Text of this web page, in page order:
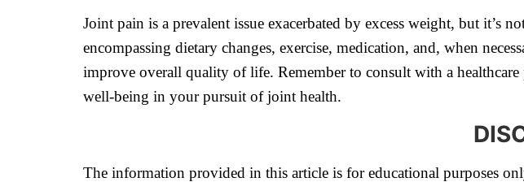
Joint pain is a prevalent issue exacerbated by excess weight, but
encompassing dietary changes, exercise, medication, and, when
improve overall quality of life. Remember to consult with a
well-being in your pursuit of joint health.
The information provided in this article is for educational purposes